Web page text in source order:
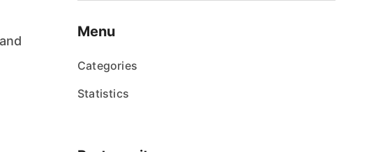
Menu
Categories
Statistics